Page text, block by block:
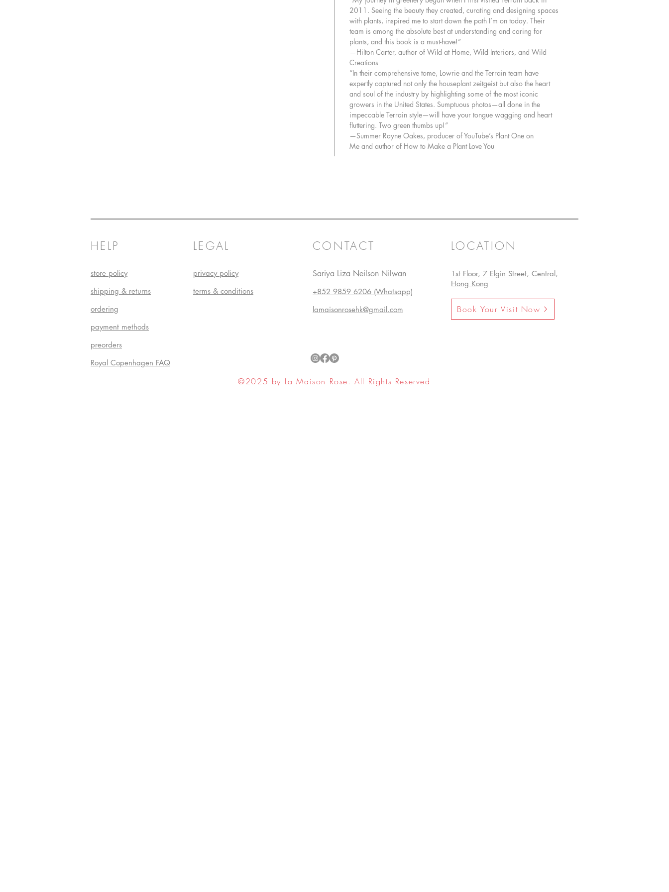
2011. Seeing the beauty they created, curating and designing spaces
with plants, inspired me to start down the path I’m on today. Their
team is among the absolute best at understanding and caring for
plants, and this book is a must-have!”
—Hilton Carter, author of Wild at Home, Wild Interiors, and Wild
Creations
“In their comprehensive tome, Lowrie and the Terrain team have
expertly captured not only the houseplant zeitgeist but also the heart
and soul of the industry by highlighting some of the most iconic
growers in the United States. Sumptuous photos—all done in the
impeccable Terrain style—will have your tongue wagging and heart
fluttering. Two green thumbs up!”
—Summer Rayne Oakes, producer of YouTube’s Plant One on
Me and author of How to Make a Plant Love You
HELP
store policy
shipping & returns
ordering
payment methods
preorders
Royal Copenhagen FAQ
LEGAL
privacy policy
terms & conditions
CONTACT
Sariya Liza Neilson Nilwan
+852 9859 6206 (Whatsapp)
lamaisonrosehk@gmail.com
LOCATION
1st Floor, 7 Elgin Street, Central,
Hong Kong
Book Your Visit Now
©2025 by La Maison Rose. All Rights Reserved